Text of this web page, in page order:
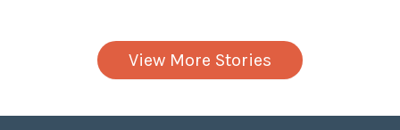
View More Stories